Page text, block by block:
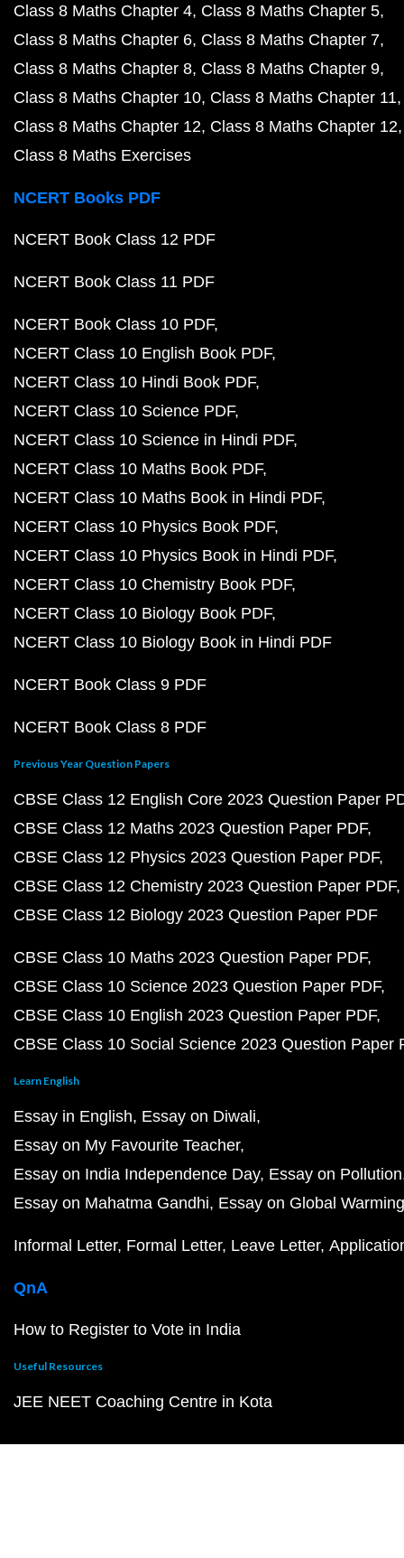
Class 8 Maths Chapter 4 Class 8 Maths Chapter 5
Class 8 Maths Chapter 6 Class 8 Maths Chapter 7
Class 8 Maths Chapter 8 Class 8 Maths Chapter 9
Class 8 Maths Chapter 10 Class 8 Maths Chapter 11
Class 8 Maths Chapter 12 Class 8 Maths Chapter 12
Class 8 Maths Exercises
NCERT Books PDF
NCERT Book Class 12 PDF
NCERT Book Class 11 PDF
NCERT Book Class 10 PDF
NCERT Class 10 English Book PDF
NCERT Class 10 Hindi Book PDF
NCERT Class 10 Science PDF
NCERT Class 10 Science in Hindi PDF
NCERT Class 10 Maths Book PDF
NCERT Class 10 Maths Book in Hindi PDF
NCERT Class 10 Physics Book PDF
NCERT Class 10 Physics Book in Hindi PDF
NCERT Class 10 Chemistry Book PDF
NCERT Class 10 Biology Book PDF
NCERT Class 10 Biology Book in Hindi PDF
NCERT Book Class 9 PDF
NCERT Book Class 8 PDF
Previous Year Question Papers
CBSE Class 12 English Core 2023 Question Paper
CBSE Class 12 Maths 2023 Question Paper PDF
CBSE Class 12 Physics 2023 Question Paper PDF
CBSE Class 12 Chemistry 2023 Question Paper PDF
CBSE Class 12 Biology 2023 Question Paper PDF
CBSE Class 10 Maths 2023 Question Paper PDF
CBSE Class 10 Science 2023 Question Paper PDF
CBSE Class 10 English 2023 Question Paper PDF
CBSE Class 10 Social Science 2023 Question Paper
Learn English
Essay in English Essay on Diwali
Essay on My Favourite Teacher
Essay on India Independence Day Essay on Pollution
Essay on Mahatma Gandhi Essay on Global Warming
Informal Letter Formal Letter Leave Letter
QnA
How to Register to Vote in India
Useful Resources
JEE NEET Coaching Centre in Kota